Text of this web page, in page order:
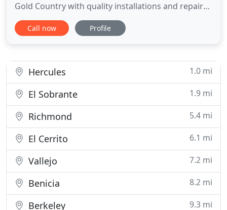
Gold Country with quality installations and repairs.
My company has expertise in water and gas piping,
bath and kitchen remodels, water heaters, boilers,
eco-friendly
Call now Profile
Hercules 1.0 mi
El Sobrante 1.9 mi
Richmond 5.4 mi
El Cerrito 6.1 mi
Vallejo 7.2 mi
Benicia 8.2 mi
Berkeley 9.3 mi